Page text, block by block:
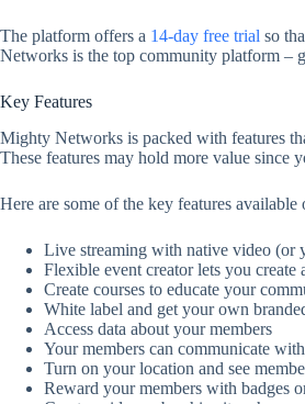
The platform offers a 14-day free trial so
Networks is the top community platform –
Key Features
Mighty Networks is packed with features
These features may hold more value since
Here are some of the key features
Live streaming with native video (or
Flexible event creator lets you
Create courses to educate your
White label and get your own
Access data about your members
Your members can communicate
Turn on your location and see
Reward your members with badges